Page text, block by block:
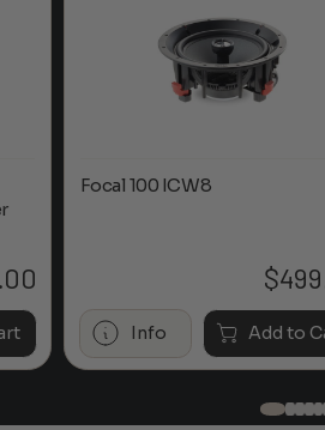
Focal 100 ICW8
$
Info Add to